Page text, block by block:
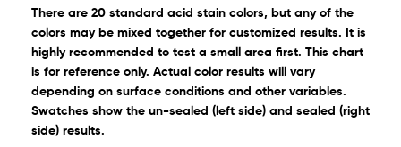
There are 20 standard acid stain colors, but any of the
colors may be mixed together for customized results. It is
highly recommended to test a small area first. This chart
is for reference only. Actual color results will vary
depending on surface conditions and other variables.
Swatches show the un-sealed (left side) and sealed (right
side) results.